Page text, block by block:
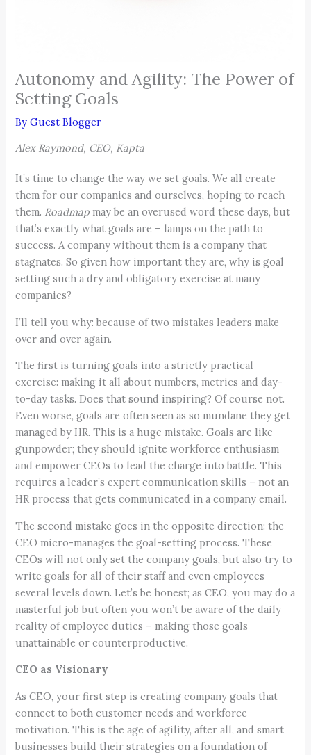
Autonomy and Agility: The Power of
Setting Goals
ByGuest Blogger
Alex Raymond, CEO, Kapta
It’s time to change the way we set goals. We all create
them for our companies and ourselves, hoping to reach
them. Roadmap may be an overused word these days, but
that’s exactly what goals are – lamps on the path to
success. A company without them is a company that
stagnates. So given how important they are, why is goal
setting such a dry and obligatory exercise at many
companies?
I’ll tell you why: because of two mistakes leaders make
over and over again.
The first is turning goals into a strictly practical
exercise: making it all about numbers, metrics and day-
to-day tasks. Does that sound inspiring? Of course not.
Even worse, goals are often seen as so mundane they get
managed by HR. This is a huge mistake. Goals are like
gunpowder; they should ignite workforce enthusiasm
and empower CEOs to lead the charge into battle. This
requires a leader’s expert communication skills – not an
HR process that gets communicated in a company email.
The second mistake goes in the opposite direction: the
CEO micro-manages the goal-setting process. These
CEOs will not only set the company goals, but also try to
write goals for all of their staff and even employees
several levels down. Let’s be honest; as CEO, you may do a
masterful job but often you won’t be aware of the daily
reality of employee duties – making those goals
unattainable or counterproductive.
CEO as Visionary
As CEO, your first step is creating company goals that
connect to both customer needs and workforce
motivation. This is the age of agility, after all, and smart
businesses build their strategies on a foundation of